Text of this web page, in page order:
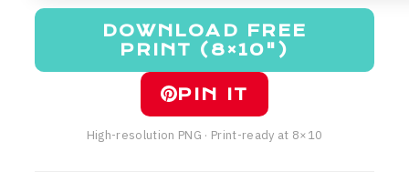
DOWNLOAD FREE
PRINT (8×10")
PIN IT
High-resolution PNG · Print-ready at 8×10